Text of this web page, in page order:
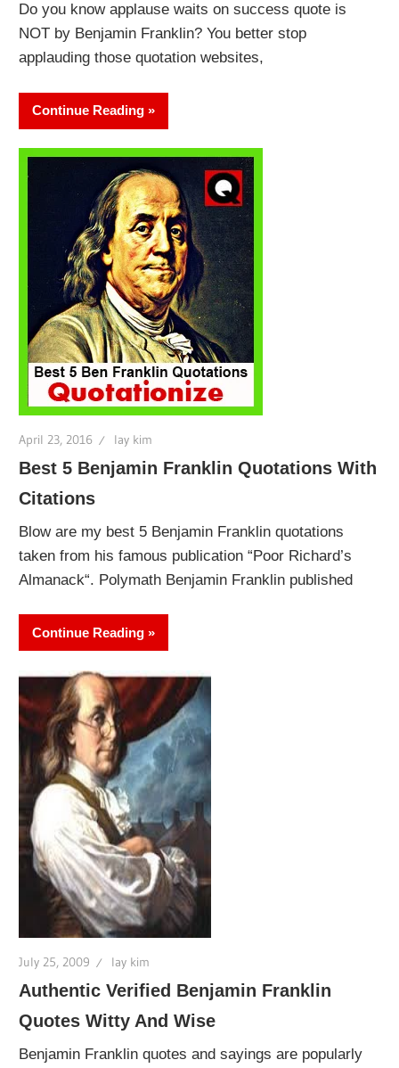
Do you know applause waits on success quote is
NOT by Benjamin Franklin? You better stop
applauding those quotation websites,
Continue Reading
April 23, 2016 lay kim
Best 5 Benjamin Franklin Quotations With
Citations
Blow are my best 5 Benjamin Franklin quotations
taken from his famous publication “Poor Richard’s
Almanack“. Polymath Benjamin Franklin published
Continue Reading
July 25, 2009 lay kim
Authentic Verified Benjamin Franklin
Quotes Witty And Wise
Benjamin Franklin quotes and sayings are popularly